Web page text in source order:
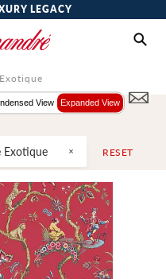
LEGACY
Exotique RESET
View Expanded View